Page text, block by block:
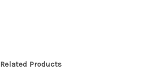
Related Products